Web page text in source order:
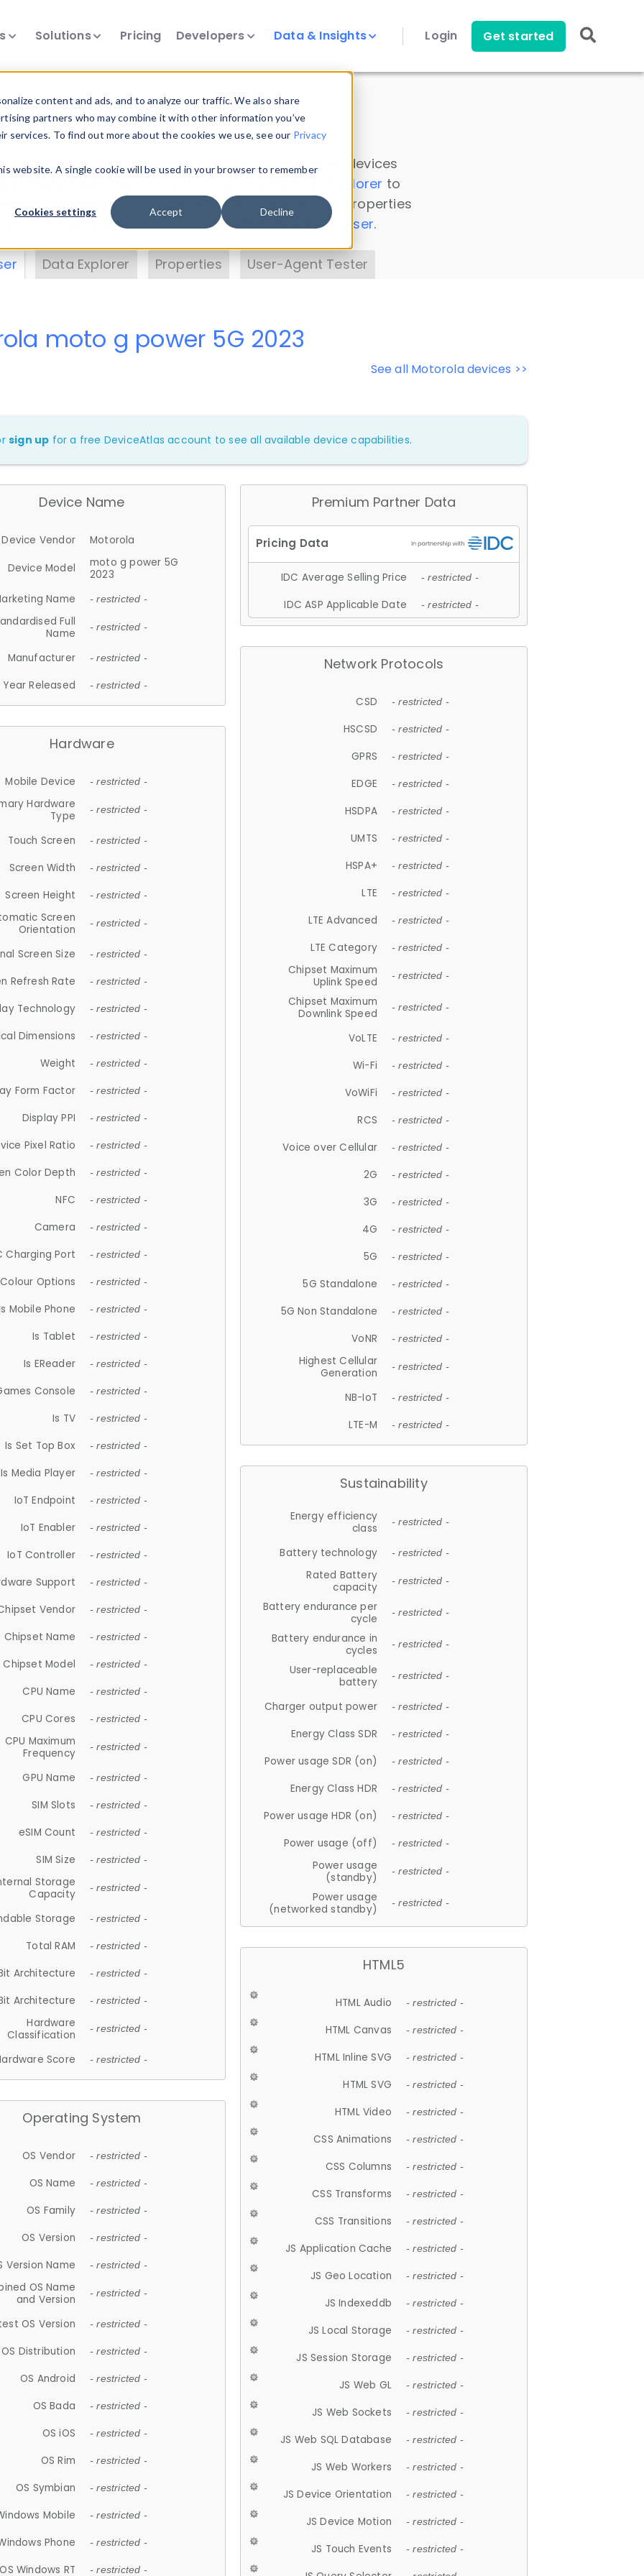
content and ads, and to analyze our traffic. We also share
partners who may combine it with other information you’ve
To find out more about the cookies we use, see our Privacy
website. A single cookie will be used in your browser to remember
Cookies settings Accept Decline
Solutions Pricing Developers Data & Insights Login Get started
Insights
data. Drill into information and properties on all devices
Data Explorer to
DeviceAtlas data. Check our available device properties
. Test a User-Agent with theHTTP Headers Parser.
Data Explorer Properties User-Agent Tester
See all Motorola devices >>
moto g power 5G 2023
sign up for a free DeviceAtlas account to see all available device capabilities.
Device Name
Device Vendor Motorola
Device Model
moto g power 5G
2023
Name
- restricted -
Full
Name
- restricted -
Manufacturer - restricted -
Year Released - restricted -
Hardware
Mobile Device - restricted -
Hardware
Type
- restricted -
Touch Screen - restricted -
Screen Width - restricted -
Screen Height - restricted -
Screen
Orientation
- restricted -
Screen Size - restricted -
Refresh Rate - restricted -
Technology - restricted -
Dimensions - restricted -
Weight - restricted -
Form Factor - restricted -
Display PPI - restricted -
Pixel Ratio - restricted -
Color Depth - restricted -
NFC - restricted -
Camera - restricted -
Charging Port - restricted -
Colour Options - restricted -
Mobile Phone - restricted -
Is Tablet - restricted -
Is EReader - restricted -
Console - restricted -
Is TV - restricted -
Is Set Top Box - restricted -
Is Media Player - restricted -
IoT Endpoint - restricted -
IoT Enabler - restricted -
IoT Controller - restricted -
Support - restricted -
Vendor - restricted -
Chipset Name - restricted -
Chipset Model - restricted -
CPU Name - restricted -
CPU Cores - restricted -
CPU Maximum
Frequency
- restricted -
GPU Name - restricted -
SIM Slots - restricted -
eSIM Count - restricted -
SIM Size - restricted -
Storage
Capacity
- restricted -
Storage - restricted -
Total RAM - restricted -
Architecture - restricted -
Architecture - restricted -
Hardware
Classification
- restricted -
Score - restricted -
Operating System
OS Vendor - restricted -
OS Name - restricted -
OS Family - restricted -
OS Version - restricted -
Version Name - restricted -
OS Name
and Version
- restricted -
OS Version - restricted -
OS Distribution - restricted -
OS Android - restricted -
OS Bada - restricted -
OS iOS - restricted -
OS Rim - restricted -
OS Symbian - restricted -
Mobile - restricted -
Phone - restricted -
OS Windows RT - restricted -
Premium Partner Data
IDC Average Selling Price - restricted -
IDC ASP Applicable Date - restricted -
Network Protocols
CSD - restricted -
HSCSD - restricted -
GPRS - restricted -
EDGE - restricted -
HSDPA - restricted -
UMTS - restricted -
HSPA+ - restricted -
LTE - restricted -
LTE Advanced - restricted -
LTE Category - restricted -
Chipset Maximum
Uplink Speed
- restricted -
Chipset Maximum
Downlink Speed
- restricted -
VoLTE - restricted -
Wi-Fi - restricted -
VoWiFi - restricted -
RCS - restricted -
Voice over Cellular - restricted -
2G - restricted -
3G - restricted -
4G - restricted -
5G - restricted -
5G Standalone - restricted -
5G Non Standalone - restricted -
VoNR - restricted -
Highest Cellular
Generation
- restricted -
NB-IoT - restricted -
LTE-M - restricted -
Sustainability
Energy efficiency
class
- restricted -
Battery technology - restricted -
Rated Battery
capacity
- restricted -
Battery endurance per
cycle
- restricted -
Battery endurance in
cycles
- restricted -
User-replaceable
battery
- restricted -
Charger output power - restricted -
Energy Class SDR - restricted -
Power usage SDR (on) - restricted -
Energy Class HDR - restricted -
Power usage HDR (on) - restricted -
Power usage (off) - restricted -
Power usage
(standby)
- restricted -
Power usage
(networked standby)
- restricted -
HTML5
HTML Audio - restricted -
HTML Canvas - restricted -
HTML Inline SVG - restricted -
HTML SVG - restricted -
HTML Video - restricted -
CSS Animations - restricted -
CSS Columns - restricted -
CSS Transforms - restricted -
CSS Transitions - restricted -
JS Application Cache - restricted -
JS Geo Location - restricted -
JS Indexeddb - restricted -
JS Local Storage - restricted -
JS Session Storage - restricted -
JS Web GL - restricted -
JS Web Sockets - restricted -
JS Web SQL Database - restricted -
JS Web Workers - restricted -
JS Device Orientation - restricted -
JS Device Motion - restricted -
JS Touch Events - restricted -